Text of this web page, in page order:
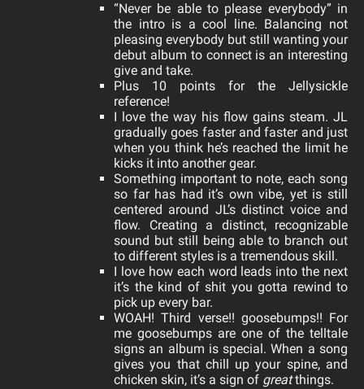
“Never be able to please everybody” in
the intro is a cool line. Balancing not
pleasing everybody but still wanting your
debut album to connect is an interesting
give and take.
Plus 10 points for the Jellysickle
reference!
I love the way his flow gains steam. JL
gradually goes faster and faster and just
when you think he’s reached the limit he
kicks it into another gear.
Something important to note, each song
so far has had it’s own vibe, yet is still
centered around JL’s distinct voice and
flow. Creating a distinct, recognizable
sound but still being able to branch out
to different styles is a tremendous skill.
I love how each word leads into the next
it’s the kind of shit you gotta rewind to
pick up every bar.
WOAH! Third verse!! goosebumps!! For
me goosebumps are one of the telltale
signs an album is special. When a song
gives you that chill up your spine, and
chicken skin, it’s a sign of greatthings.